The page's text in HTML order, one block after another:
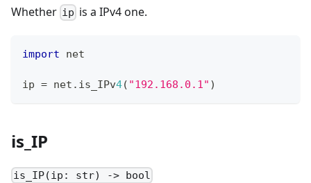
Whether ip is a IPv4 one.
import net
ip = net . is_IPv4( "192.168.0.1" )
is_IP
is_IP(ip: str) -> bool